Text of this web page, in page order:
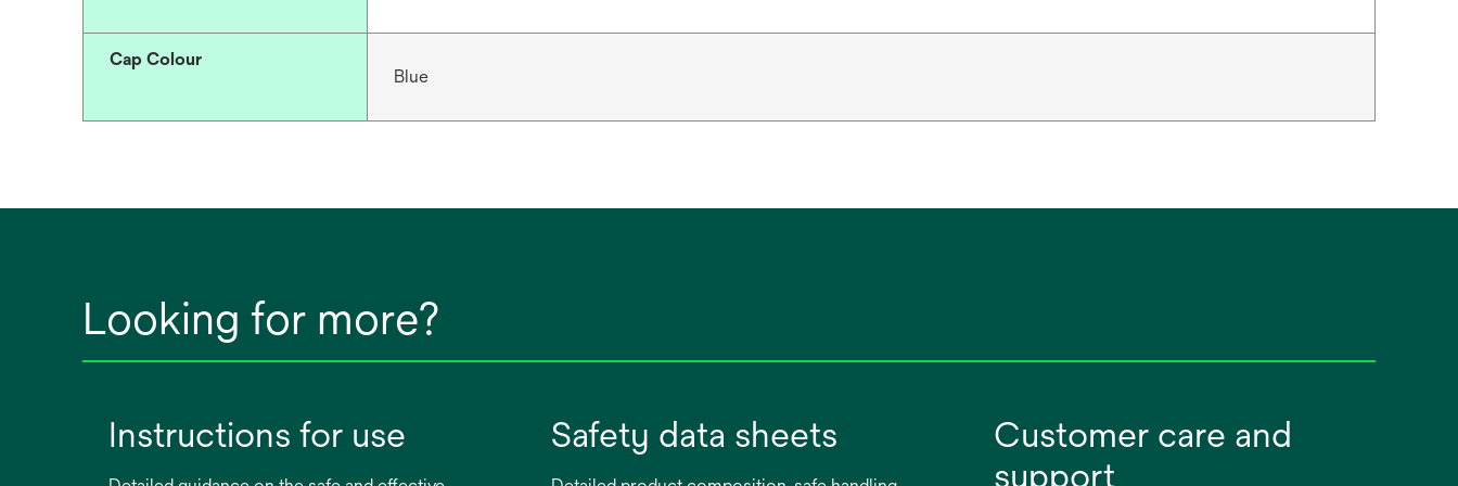
Cap Colour
Blue
Looking for more?
Instructions for use Safety data sheets
Customer care and
support